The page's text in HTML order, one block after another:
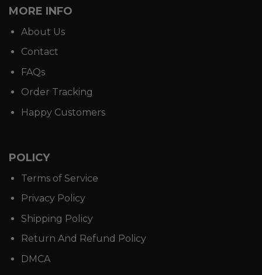
MORE INFO
About Us
Contact
FAQs
Order Tracking
Happy Customers
POLICY
Terms of Service
Privacy Policy
Shipping Policy
Return And Refund Policy
DMCA